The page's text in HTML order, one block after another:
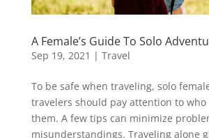
A Female’s Guide To Solo
Sep 19, 2021 | Travel
To be safe when traveling, solo
travelers should pay attention to who
them. A few tips can minimize
misunderstandings. Traveling alone